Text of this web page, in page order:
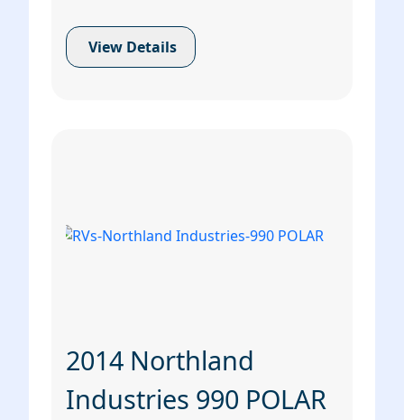
View Details
2014 Northland
Industries 990 POLAR